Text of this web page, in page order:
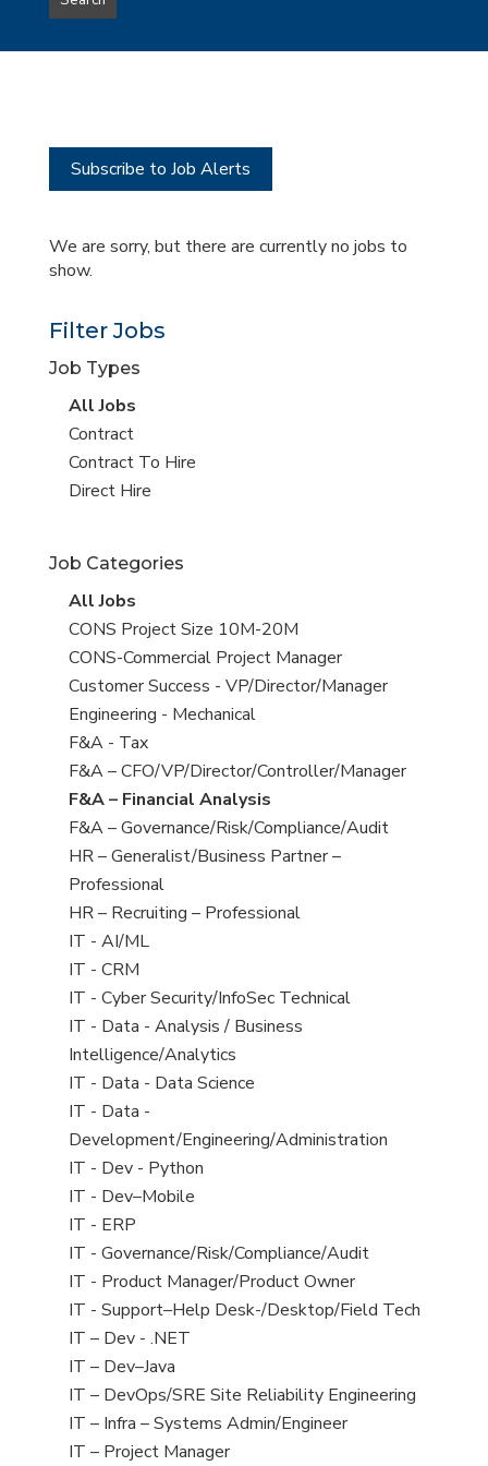
type
this
Subscribe to Job Alerts
We are sorry, but there are currently no jobs to
show.
Filter Jobs
Job Types
View
all
jobs
All Jobs
View
jobs
filed
Contract
View
jobs
Contract To Hire
View
under
Direct Hire
Job Categories
View
all
jobs
All Jobs
View
jobs
filed
under
CONS Project Size 10M-20M
View
jobs
filed
under
CONS-Commercial Project Manager
View
jobs
filed
under
Customer Success - VP/Director/Manager
View
jobs
filed
under
Engineering - Mechanical
View
jobs
filed
under
F&A - Tax
View
jobs
filed
under
F&A – CFO/VP/Director/Controller/Manager
View
jobs
filed
under
F&A – Financial Analysis
View
jobs
filed
under
F&A – Governance/Risk/Compliance/Audit
View
jobs
filed
under
HR – Generalist/Business Partner –
Professional
View
jobs
filed
under
HR – Recruiting – Professional
View
jobs
filed
under
IT - AI/ML
View
jobs
filed
under
IT - CRM
View
jobs
filed
under
IT - Cyber Security/InfoSec Technical
View
jobs
filed
under
IT - Data - Analysis / Business
Intelligence/Analytics
View
jobs
filed
under
IT - Data - Data Science
View
jobs
filed
under
IT - Data -
Development/Engineering/Administration
View
jobs
filed
under
IT - Dev - Python
View
jobs
filed
under
IT - Dev–Mobile
View
jobs
filed
under
IT - ERP
View
jobs
filed
under
IT - Governance/Risk/Compliance/Audit
View
jobs
filed
under
IT - Product Manager/Product Owner
View
jobs
filed
under
IT - Support–Help Desk-/Desktop/Field Tech
View
jobs
filed
under
IT – Dev - .NET
View
jobs
filed
under
IT – Dev–Java
View
jobs
filed
IT – DevOps/SRE Site Reliability Engineering
View
jobs
IT – Infra – Systems Admin/Engineer
View
IT – Project Manager